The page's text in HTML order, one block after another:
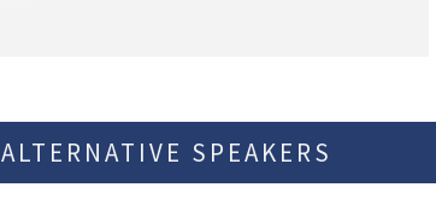
ALTERNATIVE SPEAKERS